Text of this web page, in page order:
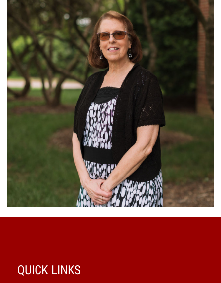
QUICK LINKS